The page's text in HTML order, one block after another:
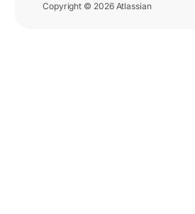
Copyright © 2026 Atlassian